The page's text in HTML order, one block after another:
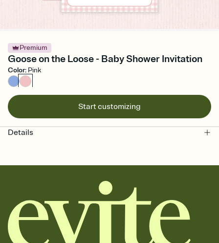
Premium
Goose on the Loose - Baby Shower Invitation
Color: Pink
Start customizing
Details